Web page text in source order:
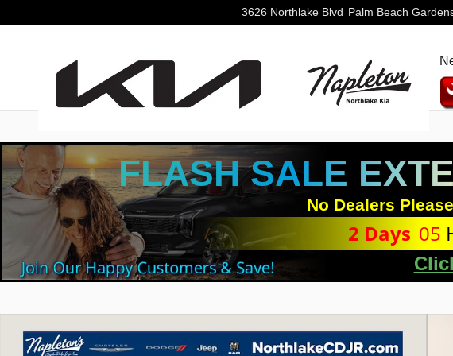
3626 Northlake Blvd Palm Beach
FLASH SALE
No Dealers
2 Days 05